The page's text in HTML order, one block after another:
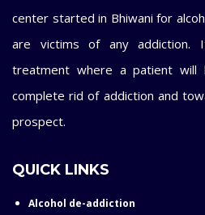
center started in Bhiwani for
are victims of any addiction.
treatment where a patient will
complete rid of addiction and
prospect.
QUICK LINKS
Alcohol de-addiction